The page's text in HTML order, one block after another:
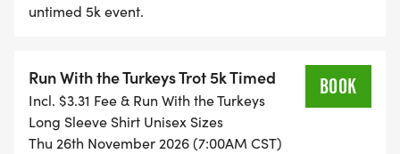
DAR have teamed up with Community Storehouse
Northwest ISD by bringing non-perishable food
items. Food insecurity affects 20% of the children in
the Keller ISD and 25% in Northwest ISD. Please
bring 2-3 non-perishable items race day.
untimed 5k event.
Run With the Turkeys Trot 5k Timed
Incl. $3.31 Fee & Run With the Turkeys
Long Sleeve Shirt Unisex Sizes
Thu 26th November 2026 (7:00AM CST)
BOOK